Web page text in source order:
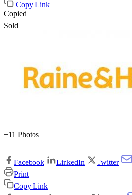
Copy Link
Copied
Sold
+11 Photos
Facebook LinkedIn Twitter
Print
Copy Link